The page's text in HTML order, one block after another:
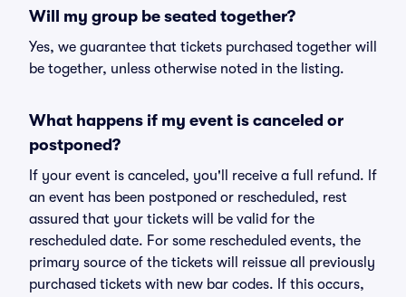
Will my group be seated together?
Yes, we guarantee that tickets purchased together will
be together, unless otherwise noted in the listing.
What happens if my event is canceled or
postponed?
If your event is canceled, you'll receive a full refund. If
an event has been postponed or rescheduled, rest
assured that your tickets will be valid for the
rescheduled date. For some rescheduled events, the
primary source of the tickets will reissue all previously
purchased tickets with new bar codes. If this occurs,